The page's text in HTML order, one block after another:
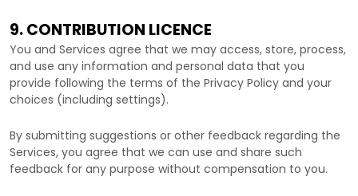
9. CONTRIBUTION LICENCE
You and Services agree that we may access, store, process,
and use any information and personal data that you
provide following the terms of the Privacy Policy and your
choices (including settings).
By submitting suggestions or other feedback regarding the
Services, you agree that we can use and share such
feedback for any purpose without compensation to you.